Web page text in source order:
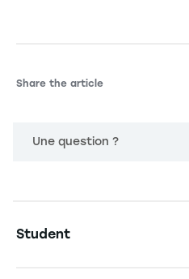
Share the article
Une question ?
Student